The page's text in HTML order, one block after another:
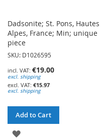
Dadsonite; St. Pons, Hautes
Alpes, France; Min; unique
piece
SKU: D1026595
€19.00
excl. shipping
€15.97
excl. shipping
Add to Cart
ADD